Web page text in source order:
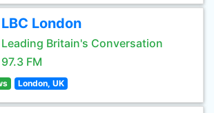
LBC London
Leading Britain's Conversation
97.3 FM
London, UK